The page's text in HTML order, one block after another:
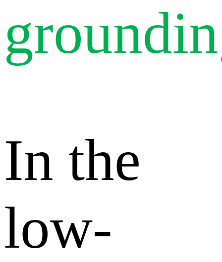
In the
low-